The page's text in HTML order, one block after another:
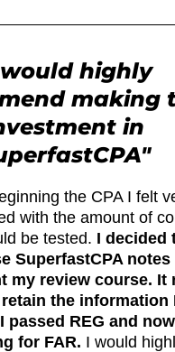
highly
making
in
the CPA I felt
with the amount of
be tested. I decided
SuperfastCPA notes
my review course. It
the information
passed REG and
for FAR. I would